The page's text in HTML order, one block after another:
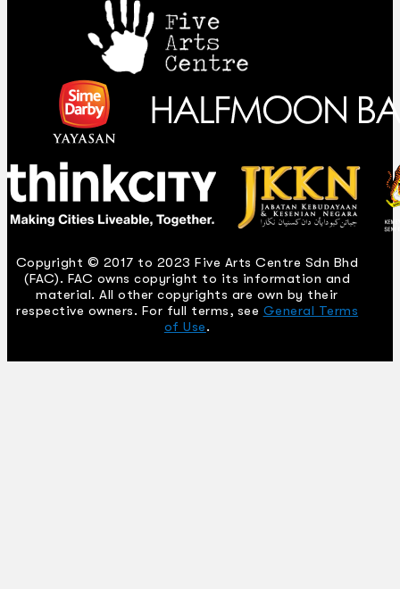
Copyright © 2017 to 2023 Five Arts Centre Sdn Bhd
(FAC). FAC owns copyright to its information and
material. All other copyrights are own by their
respective owners. For full terms, see General Terms
of Use.